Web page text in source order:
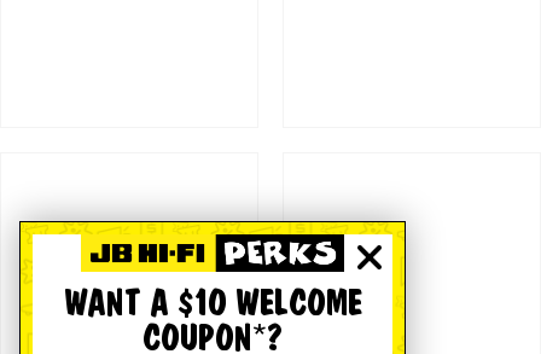
WANT A $10 WELCOME
COUPON*?